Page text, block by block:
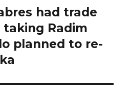
had trade
Radim
planned to re-